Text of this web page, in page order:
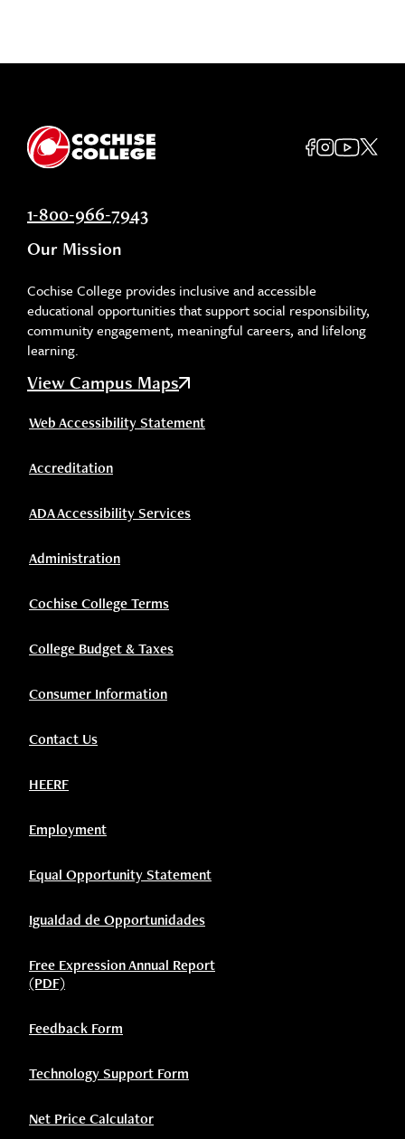
1-800-966-7943
Our Mission
Cochise College provides inclusive and accessible
educational opportunities that support social responsibility,
community engagement, meaningful careers, and lifelong
learning.
View Campus Maps
Web Accessibility Statement
Accreditation
ADA Accessibility Services
Administration
Cochise College Terms
College Budget & Taxes
Consumer Information
Contact Us
HEERF
Employment
Equal Opportunity Statement
Igualdad de Opportunidades
Free Expression Annual Report
(PDF)
Feedback Form
Technology Support Form
Net Price Calculator